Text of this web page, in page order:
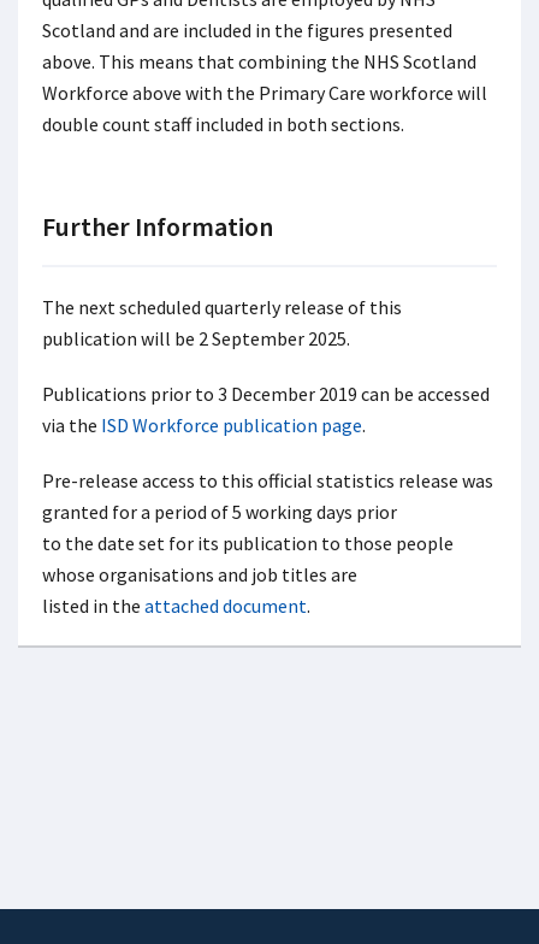
Scotland and are included in the figures presented
above. This means that combining the NHS Scotland
Workforce above with the Primary Care workforce will
double count staff included in both sections.
Further Information
The next scheduled quarterly release of this
publication will be 2 September 2025.
Publications prior to 3 December 2019 can be accessed
via the ISD Workforce publication page.
Pre-release access to this official statistics release was
granted for a period of 5 working days prior
to the date set for its publication to those people
whose organisations and job titles are
listed in the attached document.